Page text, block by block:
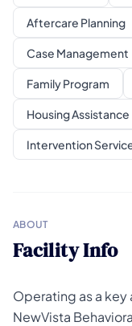
Aftercare Planning
Case Management
Family Program
Housing Assistance
Intervention
ABOUT
Facility Info
Operating as a
NewVista